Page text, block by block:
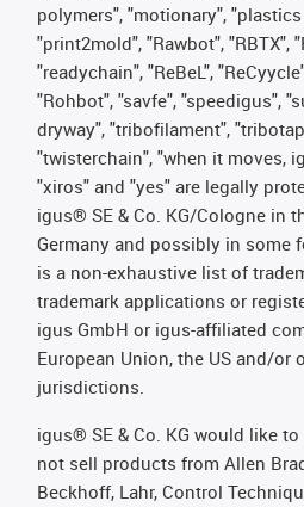
polymers", "motionary",
"print2mold", "Rawbot", "RBTX",
"readychain", "ReBeL",
"Rohbot", "savfe", "speedigus",
dryway", "tribofilament",
"twisterchain", "when it moves,
"xiros" and "yes" are legally
igus® SE & Co. KG/Cologne in
Germany and possibly in some
is a non-exhaustive list of
trademark applications or
igus GmbH or igus-affiliated
European Union, the US and/or
jurisdictions.
igus® SE & Co. KG would like
not sell products from Allen
Beckhoff, Lahr, Control